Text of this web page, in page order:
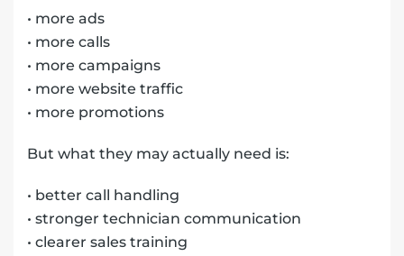
• more ads
• more calls
• more campaigns
• more website traffic
• more promotions
But what they may actually need is:
• better call handling
• stronger technician communication
• clearer sales training